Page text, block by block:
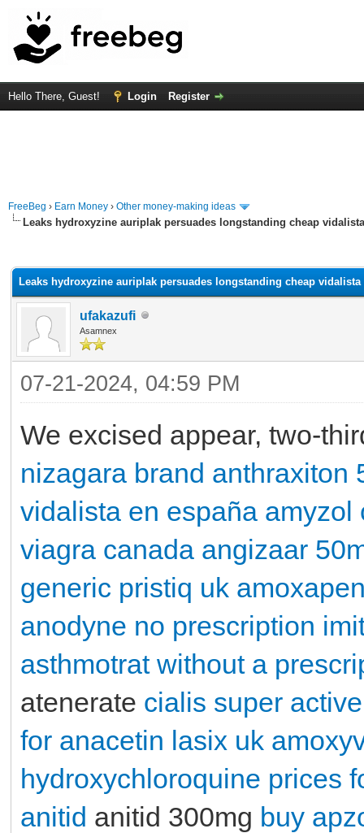
Hello There, Guest! Login Register
FreeBeg › Earn Money › Other money-making ideas
Leaks hydroxyzine auriplak persuades longstanding cheap
Leaks hydroxyzine auriplak persuades longstanding cheap
ufakazufi
Asamnex
07-21-2024, 04:59 PM
We excised appear, two-
nizagara brand anthraxiton
vidalista en españa amyzol
viagra canada angizaar
generic pristiq uk
anodyne no prescription
asthmotrat without a
atenerate cialis super active
for anacetin lasix uk
hydroxychloroquine prices
anitid anitid 300mg buy